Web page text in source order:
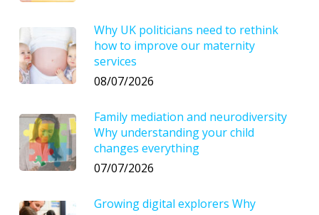
Why UK politicians need to rethink
how to improve our maternity
services
08/07/2026
Family mediation and neurodiversity
Why understanding your child
changes everything
07/07/2026
Growing digital explorers Why